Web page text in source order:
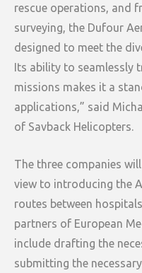
rescue operations, and
surveying, the Dufour
designed to meet the
Its ability to seamlessly
missions makes it a
applications,” said
of Savback Helicopters.
The three companies
view to introducing the
routes between
partners of European
include drafting the
submitting the